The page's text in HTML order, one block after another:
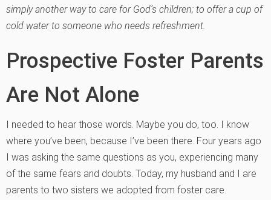
simply another way to care for God’s children; to offer a cup of
cold water to someone who needs refreshment.
Prospective Foster Parents
Are Not Alone
I needed to hear those words. Maybe you do, too. I know
where you’ve been, because I’ve been there. Four years ago
I was asking the same questions as you, experiencing many
of the same fears and doubts. Today, my husband and I are
parents to two sisters we adopted from foster care.